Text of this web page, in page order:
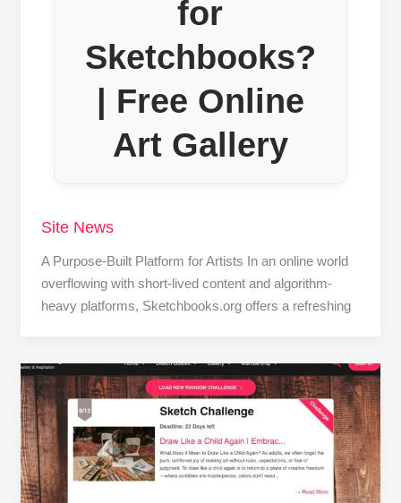
for
Sketchbooks?
| Free Online
Art Gallery
Site News
A Purpose-Built Platform for Artists In an online world
overflowing with short-lived content and algorithm-
heavy platforms, Sketchbooks.org offers a refreshing